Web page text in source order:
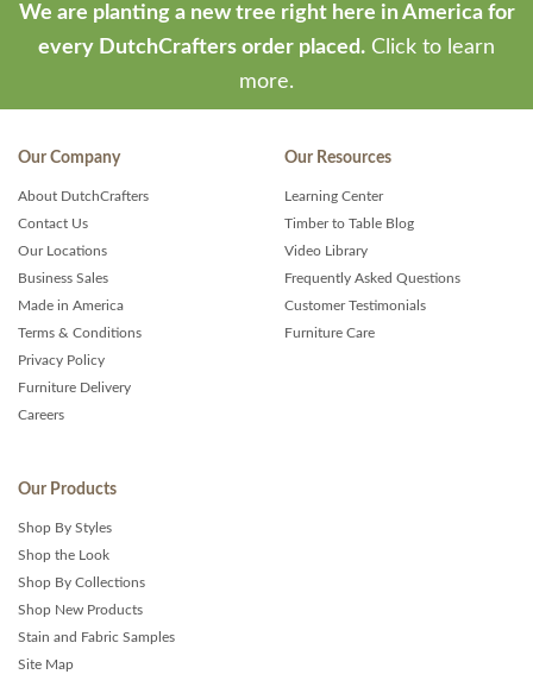
We are planting a new tree right here in America for
every DutchCrafters order placed. Click to learn
more.
Our Company
About DutchCrafters
Contact Us
Our Locations
Business Sales
Made in America
Terms & Conditions
Privacy Policy
Furniture Delivery
Careers
Our Resources
Learning Center
Timber to Table Blog
Video Library
Frequently Asked Questions
Customer Testimonials
Furniture Care
Our Products
Shop By Styles
Shop the Look
Shop By Collections
Shop New Products
Stain and Fabric Samples
Site Map